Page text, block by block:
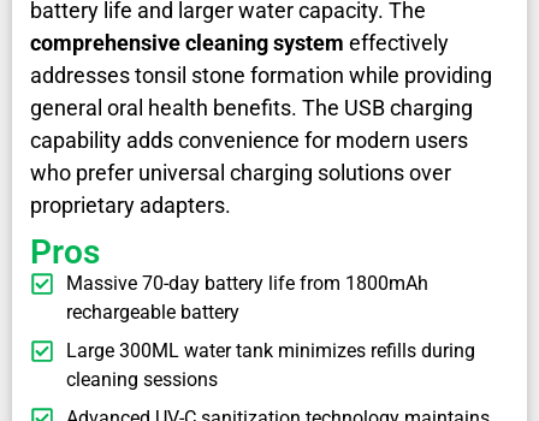
battery life and larger water capacity. The
comprehensive cleaning system effectively
addresses tonsil stone formation while providing
general oral health benefits. The USB charging
capability adds convenience for modern users
who prefer universal charging solutions over
proprietary adapters.
Pros
Massive 70-day battery life from 1800mAh
rechargeable battery
Large 300ML water tank minimizes refills during
cleaning sessions